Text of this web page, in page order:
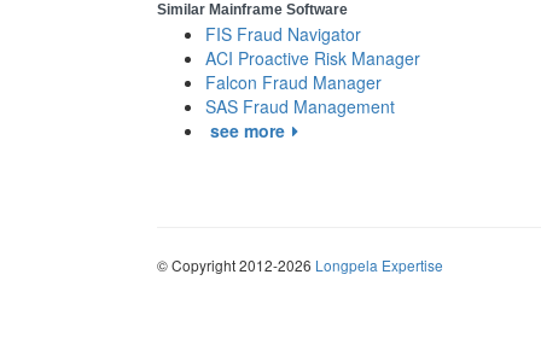
Similar Mainframe Software
FIS Fraud Navigator
ACI Proactive Risk Manager
Falcon Fraud Manager
SAS Fraud Management
see more
© Copyright 2012-2026 Longpela Expertise